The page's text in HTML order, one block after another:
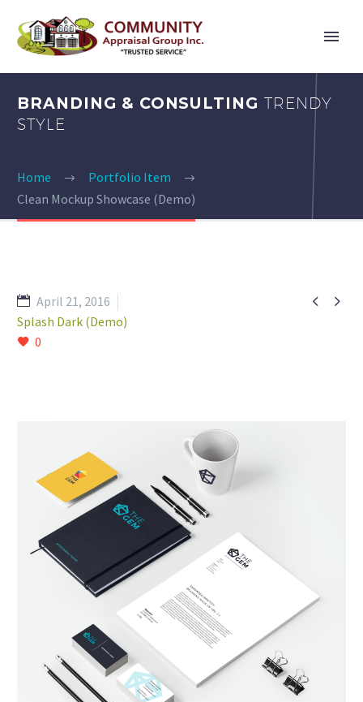
BRANDING & CONSULTING TRENDY
STYLE
Home
Portfolio Item
Clean Mockup Showcase (Demo)
 
April 21, 2016
Splash Dark (Demo)
0